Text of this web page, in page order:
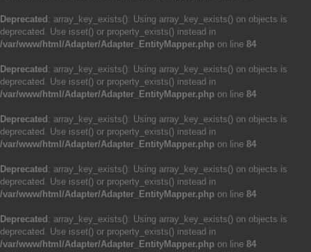
Deprecated : array_key_exists(): Using array_key_exists() on objects is
deprecated. Use isset() or property_exists() instead in
/var/www/html/Adapter/Adapter_EntityMapper.php on line 84
Deprecated : array_key_exists(): Using array_key_exists() on objects is
deprecated. Use isset() or property_exists() instead in
/var/www/html/Adapter/Adapter_EntityMapper.php on line 84
Deprecated : array_key_exists(): Using array_key_exists() on objects is
deprecated. Use isset() or property_exists() instead in
/var/www/html/Adapter/Adapter_EntityMapper.php on line 84
Deprecated : array_key_exists(): Using array_key_exists() on objects is
deprecated. Use isset() or property_exists() instead in
/var/www/html/Adapter/Adapter_EntityMapper.php on line 84
Deprecated : array_key_exists(): Using array_key_exists() on objects is
deprecated. Use isset() or property_exists() instead in
/var/www/html/Adapter/Adapter_EntityMapper.php on line 84